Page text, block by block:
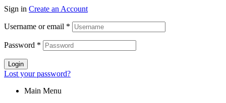
Sign in Create an Account
Username or email *
Password *
Login
Lost your password?
Main Menu